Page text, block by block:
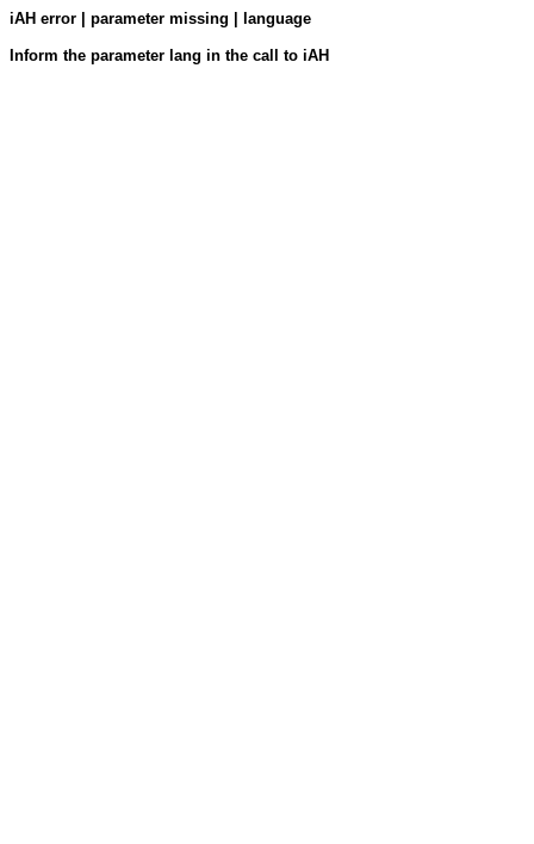
iAH error | parameter missing | language
Inform the parameter lang in the call to iAH